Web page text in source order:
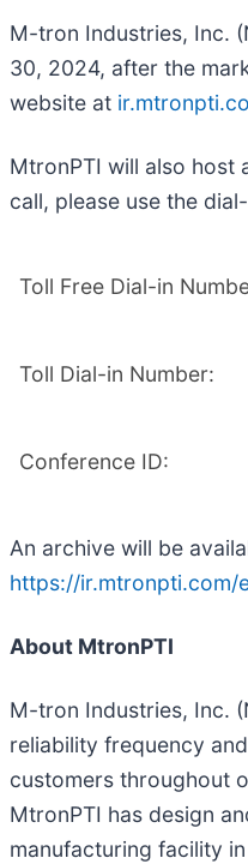
M-tron Industries, Inc.
30, 2024, after the
website at
MtronPTI will also host
call, please use the
Toll Free Dial-in
Toll Dial-in Number:
Conference ID:
An archive will be
https://ir.mtronpti.com/
About MtronPTI
M-tron Industries, Inc.
reliability frequency
customers throughout
MtronPTI has design
manufacturing facility